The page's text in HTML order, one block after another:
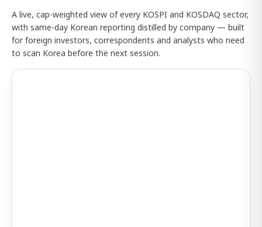
A live, cap-weighted view of every KOSPI and KOSDAQ sector,
with same-day Korean reporting distilled by company — built
for foreign investors, correspondents and analysts who need
to scan Korea before the next session.